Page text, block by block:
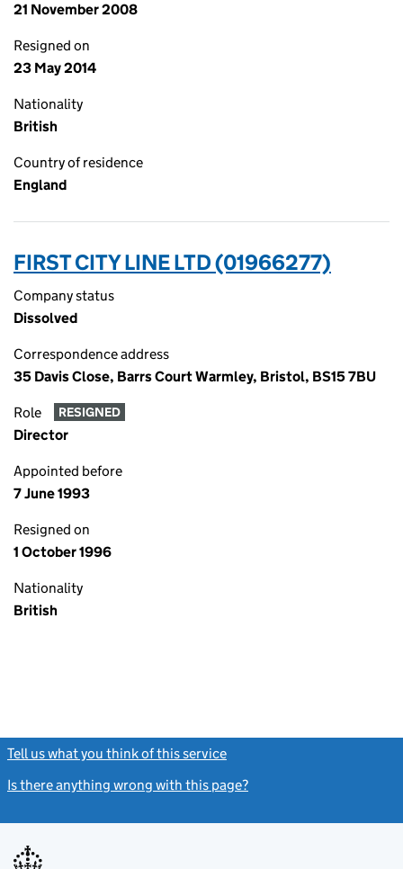
21 November 2008
Resigned on
23 May 2014
Nationality
British
Country of residence
England
FIRST CITY LINE LTD (01966277)
Company status
Dissolved
Correspondence address
35 Davis Close, Barrs Court Warmley, Bristol, BS15 7BU
Role RESIGNED
Director
Appointed before
7 June 1993
Resigned on
1 October 1996
Nationality
British
Tell us what you think of this service
Is there anything wrong with this page?